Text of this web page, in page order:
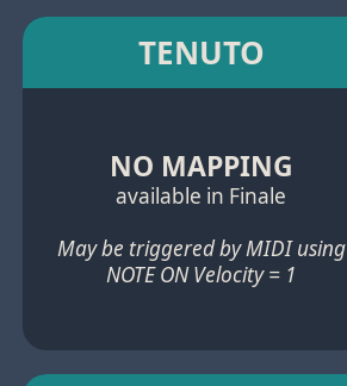
TENUTO
NO MAPPING
available in Finale
May be triggered by MIDI using
NOTE ON Velocity = 1